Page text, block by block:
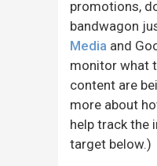
promotions,
bandwagon
Media and
monitor what
content are
more about
help track the
target below.)